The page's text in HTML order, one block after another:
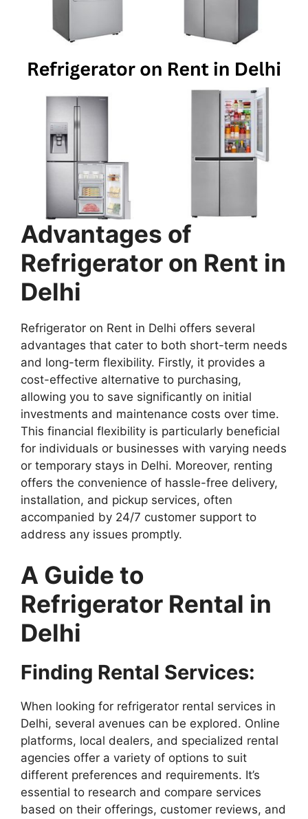
Advantages of
Refrigerator on Rent in
Delhi
Refrigerator on Rent in Delhi offers several
advantages that cater to both short-term needs
and long-term flexibility. Firstly, it provides a
cost-effective alternative to purchasing,
allowing you to save significantly on initial
investments and maintenance costs over time.
This financial flexibility is particularly beneficial
for individuals or businesses with varying needs
or temporary stays in Delhi. Moreover, renting
offers the convenience of hassle-free delivery,
installation, and pickup services, often
accompanied by 24/7 customer support to
address any issues promptly.
A Guide to
Refrigerator Rental in
Delhi
Finding Rental Services:
When looking for refrigerator rental services in
Delhi, several avenues can be explored. Online
platforms, local dealers, and specialized rental
agencies offer a variety of options to suit
different preferences and requirements. It’s
essential to research and compare services
based on their offerings, customer reviews, and